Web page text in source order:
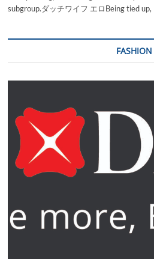
subgroup.ダッチワイフ エロBeing tied up,
FASHION